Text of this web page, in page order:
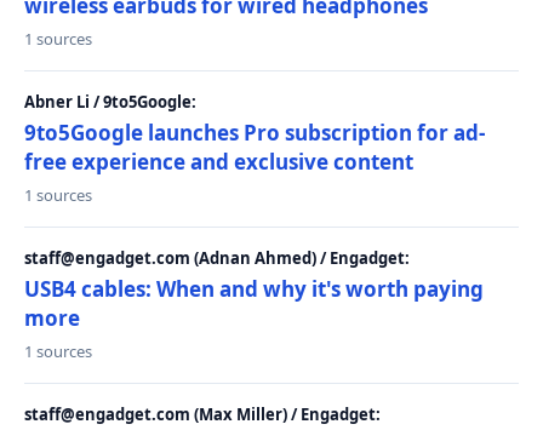
1 sources
Abner Li / 9to5Google:
9to5Google launches Pro subscription for ad-
free experience and exclusive content
1 sources
staff@engadget.com (Adnan Ahmed) / Engadget:
USB4 cables: When and why it's worth paying
more
1 sources
staff@engadget.com (Max Miller) / Engadget: